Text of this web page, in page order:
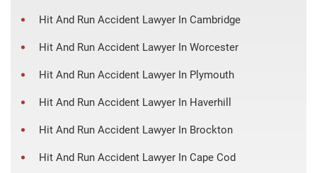
Hit And Run Accident Lawyer In Cambridge
Hit And Run Accident Lawyer In Worcester
Hit And Run Accident Lawyer In Plymouth
Hit And Run Accident Lawyer In Haverhill
Hit And Run Accident Lawyer In Brockton
Hit And Run Accident Lawyer In Cape Cod